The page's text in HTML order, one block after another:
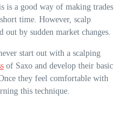
is a good way of making trades
time. However, scalp
by sudden market changes.
start out with a scalping
of Saxo and develop their basic
they feel comfortable with
this technique.